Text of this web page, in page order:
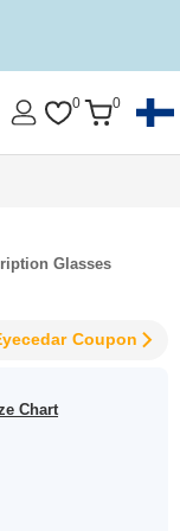
0 0
Glasses
Coupon
Chart